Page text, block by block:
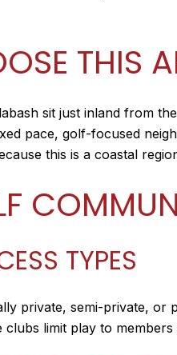
THIS
sit just inland from
pace, golf-focused
this is a coastal
TYPES
private, semi-private, or
clubs limit play to